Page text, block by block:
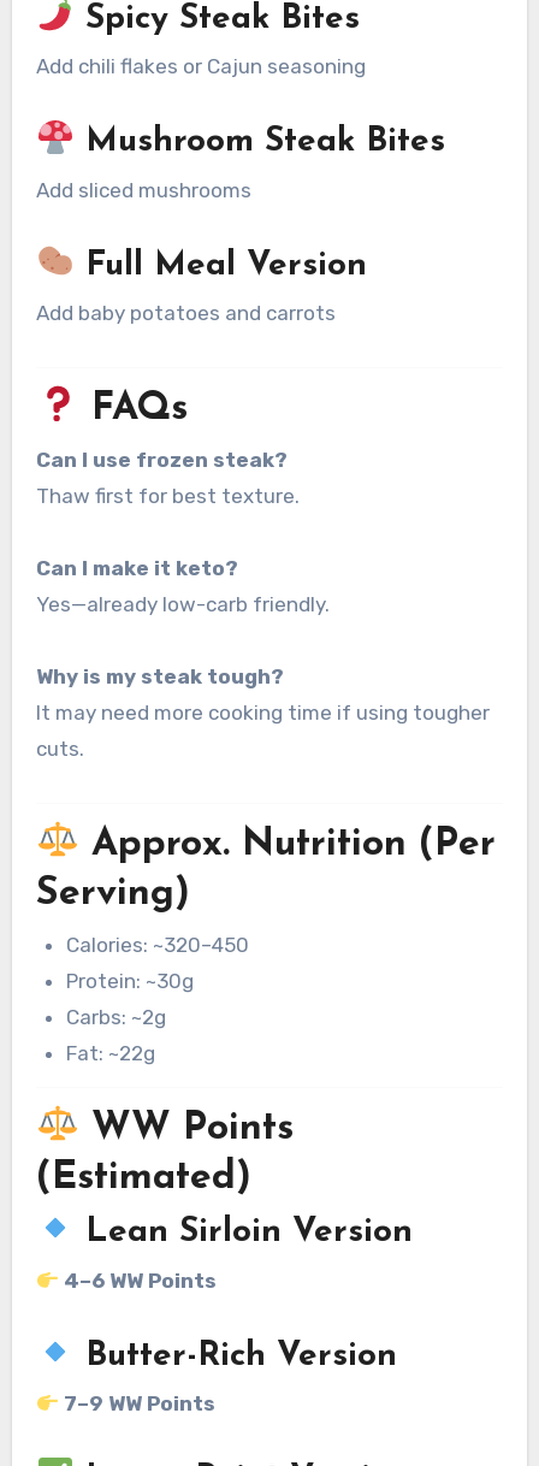
Spicy Steak Bites
Add chili flakes or Cajun seasoning
Mushroom Steak Bites
Add sliced mushrooms
Full Meal Version
Add baby potatoes and carrots
FAQs
Can I use frozen steak?
Thaw first for best texture.
Can I make it keto?
Yes—already low-carb friendly.
Why is my steak tough?
It may need more cooking time if using tougher
cuts.
Approx. Nutrition (Per
Serving)
Calories: ~320–450
Protein: ~30g
Carbs: ~2g
Fat: ~22g
WW Points
(Estimated)
Lean Sirloin Version
4–6 WW Points
Butter-Rich Version
7–9 WW Points